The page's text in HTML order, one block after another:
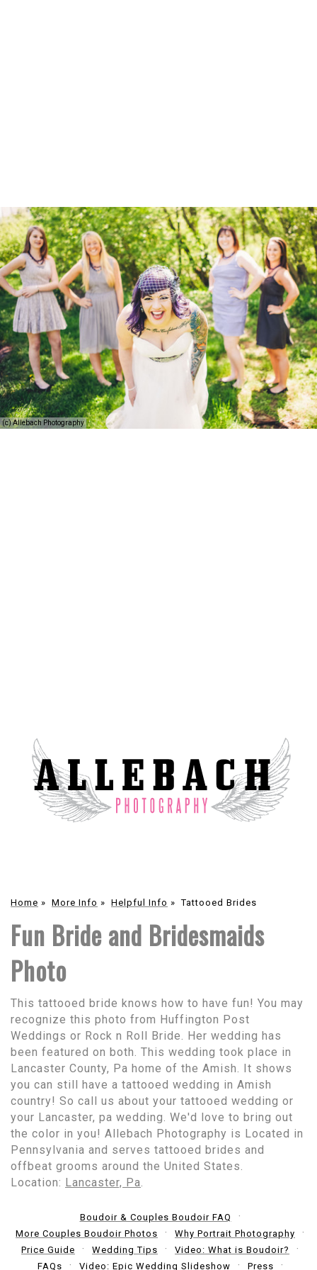
(c) Allebach Photography
Home » More Info » Helpful Info »Tattooed Brides
Fun Bride and Bridesmaids
Photo
This tattooed bride knows how to have fun! You may
recognize this photo from Huffington Post
Weddings or Rock n Roll Bride. Her wedding has
been featured on both. This wedding took place in
Lancaster County, Pa home of the Amish. It shows
you can still have a tattooed wedding in Amish
country! So call us about your tattooed wedding or
your Lancaster, pa wedding. We'd love to bring out
the color in you! Allebach Photography is Located in
Pennsylvania and serves tattooed brides and
offbeat grooms around the United States.
Location: Lancaster, Pa
Boudoir & Couples Boudoir FAQ
More Couples Boudoir Photos
Why Portrait Photography
Price Guide
Wedding Tips
Video: What is Boudoir?
FAQs
Video: Epic Wedding Slideshow Press